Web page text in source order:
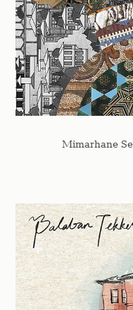
Mimarhane